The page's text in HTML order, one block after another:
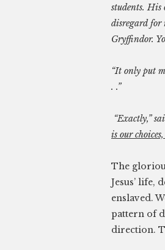
students.
disregard for
Gryffindor.
“It only put
. .”
“Exactly,”
is our
The
Jesus’ life,
enslaved.
pattern of
direction.